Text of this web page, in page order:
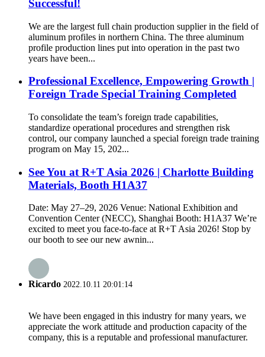
Successful!
We are the largest full chain production supplier in the field of
aluminum profiles in northern China. The three aluminum
profile production lines put into operation in the past two
years have been...
Professional Excellence, Empowering Growth |
Foreign Trade Special Training Completed
To consolidate the team’s foreign trade capabilities,
standardize operational procedures and strengthen risk
control, our company launched a special foreign trade training
program on May 15, 202...
See You at R+T Asia 2026 | Charlotte Building
Materials, Booth H1A37
Date: May 27–29, 2026 Venue: National Exhibition and
Convention Center (NECC), Shanghai Booth: H1A37 We’re
excited to meet you face-to-face at R+T Asia 2026! Stop by
our booth to see our new awnin...
Ricardo 2022.10.11 20:01:14
We have been engaged in this industry for many years, we
appreciate the work attitude and production capacity of the
company, this is a reputable and professional manufacturer.